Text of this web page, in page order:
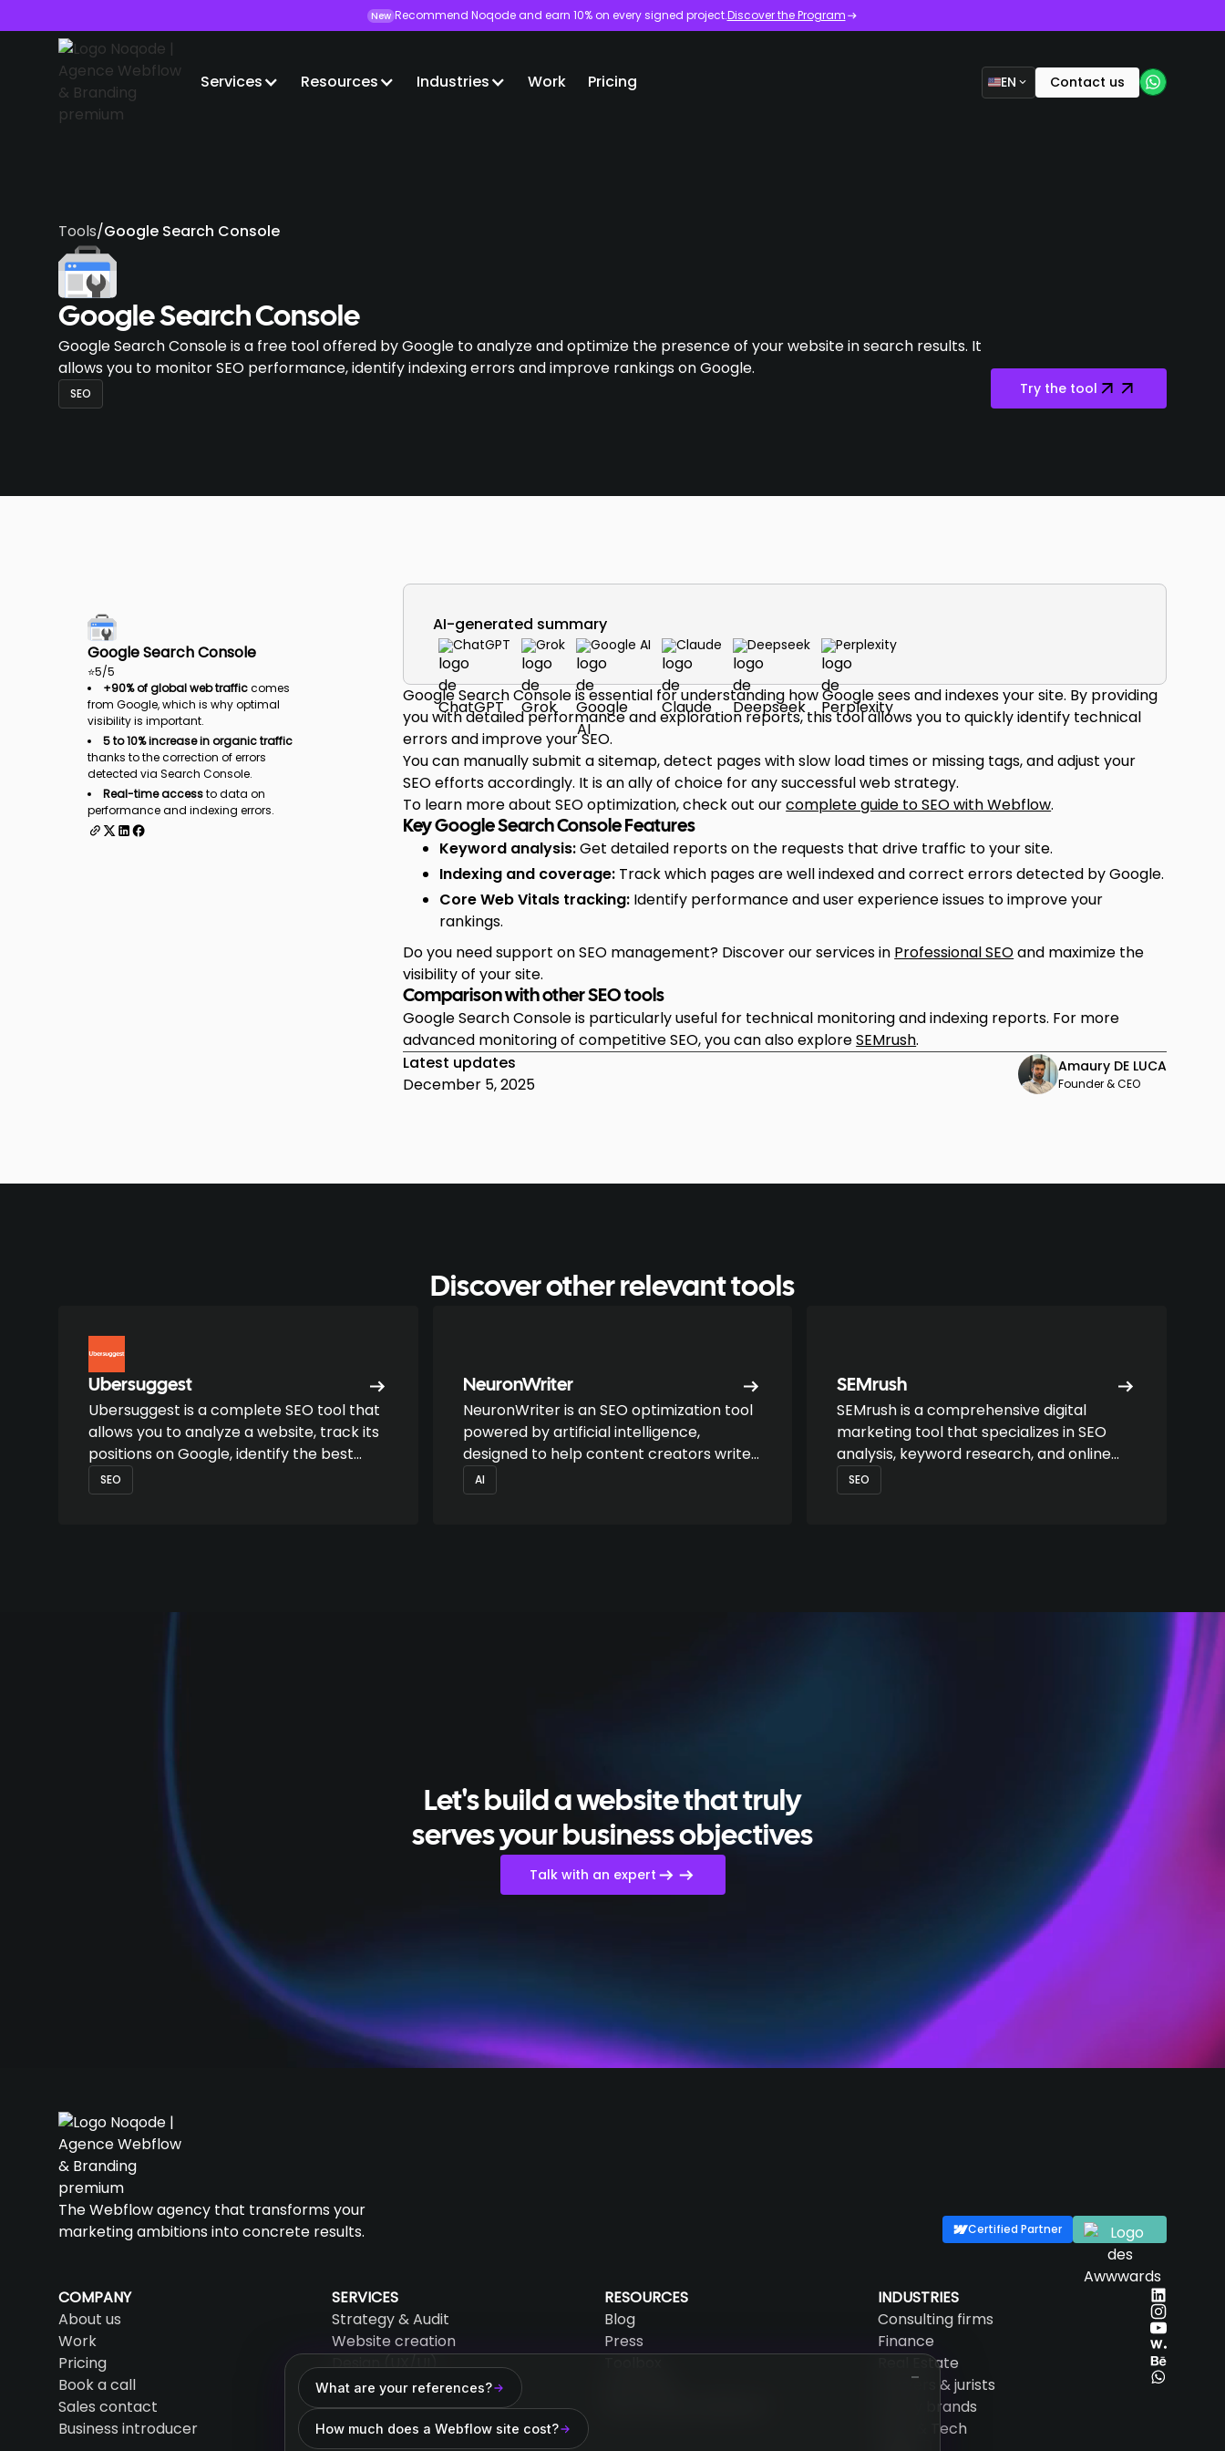
New Recommend Noqode and earn 10% on every signed project.Discover the Program
Services Resources Industries Work Pricing EN Contact us
Tools/Google Search Console
Google Search Console
Google Search Console is a free tool offered by Google to analyze and optimize the presence of your website in search results. It
allows you to monitor SEO performance, identify indexing errors and improve rankings on Google.
SEO Try the tool
Google Search Console
⭐5/5
+90% of global web trafficcomes
from Google, which is why optimal
visibility is important.
5 to 10% increase in organic traffic
thanks to the correction of errors
detected via Search Console.
Real-time accessto data on
performance and indexing errors.
AI-generated summary
ChatGPT Grok Google AI Claude Deepseek Perplexity
Google Search Console is essential for understanding how Google sees and indexes your site. By providing
you with detailed performance and exploration reports, this tool allows you to quickly identify technical
errors and improve your SEO.
You can manually submit a sitemap, detect pages with slow load times or missing tags, and adjust your
SEO efforts accordingly. It is an ally of choice for any successful web strategy.
To learn more about SEO optimization, check out ourcomplete guide to SEO with Webflow.
Key Google Search Console Features
Keyword analysis:Get detailed reports on the requests that drive traffic to your site.
Indexing and coverage: Track which pages are well indexed and correct errors detected by Google.
Core Web Vitals tracking: Identify performance and user experience issues to improve your
rankings.
Do you need support on SEO management? Discover our services in Professional SEOand maximize the
visibility of your site.
Comparison with other SEO tools
Google Search Console is particularly useful for technical monitoring and indexing reports. For more
advanced monitoring of competitive SEO, you can also exploreSEMrush.
Latest updates
December 5, 2025
Amaury DE LUCA
Founder & CEO
Discover other relevant tools
Ubersuggest
Ubersuggest is a complete SEO tool that
allows you to analyze a website, track its
positions on Google, identify the best
keywords and find high-potential
content opportunities.
SEO
NeuronWriter
NeuronWriter is an SEO optimization tool
powered by artificial intelligence,
designed to help content creators write
successful articles that are aligned with
search intentions.
AI
SEMrush
SEMrush is a comprehensive digital
marketing tool that specializes in SEO
analysis, keyword research, and online
performance monitoring.
SEO
Let's build a website that truly
serves your business objectives
Talk with an expert
The Webflow agency that transforms your
marketing ambitions into concrete results.
Certified Partner
COMPANY
About us
Work
Pricing
Book a call
Sales contact
Business introducer
SERVICES
Strategy & Audit
Website creation
Design (UX/UI)
SEO & AEO
AI & Automation
Support & Maintenance
RESOURCES
Blog
Press
INDUSTRIES
Consulting firms
Finance
Real Estate
Lawyers & jurists
Luxury brands
SaaS & Tech
What are your references?
How much does a Webflow site cost?